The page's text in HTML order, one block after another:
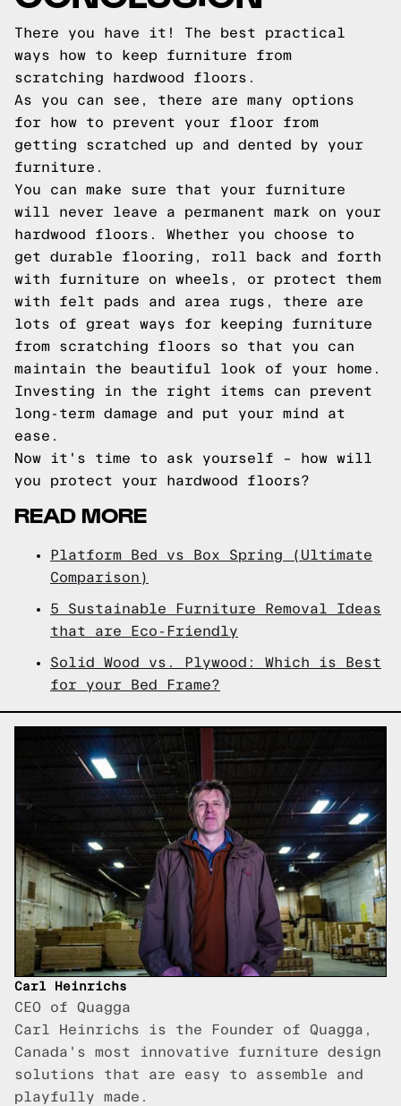
There you have it! The best practical
ways how to keep furniture from
scratching hardwood floors.
As you can see, there are many options
for how to prevent your floor from
getting scratched up and dented by your
furniture.
You can make sure that your furniture
will never leave a permanent mark on your
hardwood floors. Whether you choose to
get durable flooring, roll back and forth
with furniture on wheels, or protect them
with felt pads and area rugs, there are
lots of great ways for keeping furniture
from scratching floors so that you can
maintain the beautiful look of your home.
Investing in the right items can prevent
long-term damage and put your mind at
ease.
Now it's time to ask yourself – how will
you protect your hardwood floors?
READ MORE
Platform Bed vs Box Spring (Ultimate
Comparison)
5 Sustainable Furniture Removal Ideas
that are Eco-Friendly
Solid Wood vs. Plywood: Which is Best
for your Bed Frame?
Carl Heinrichs
CEO of Quagga
Carl Heinrichs is the Founder of Quagga,
Canada's most innovative furniture design
solutions that are easy to assemble and
playfully made.